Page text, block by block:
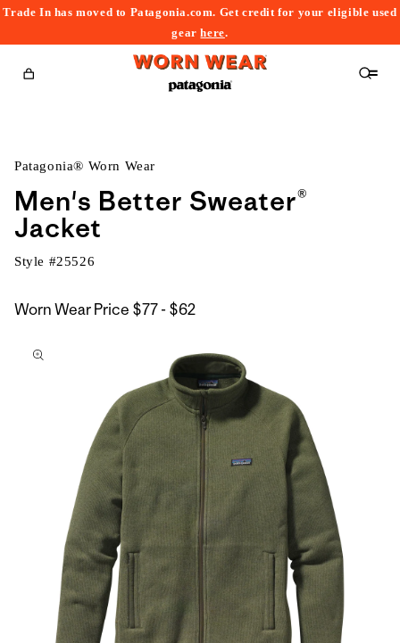
Trade In has moved to Patagonia.com. Get credit for your eligible used
gearhere.
Cart
Patagonia® Worn Wear
Men's Better Sweater®
Jacket
Style #25526
Worn Wear Price $77 - $62$77
$62
to